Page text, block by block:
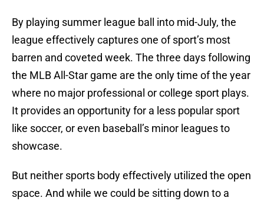
By playing summer league ball into mid-July, the
league effectively captures one of sport’s most
barren and coveted week. The three days following
the MLB All-Star game are the only time of the year
where no major professional or college sport plays.
It provides an opportunity for a less popular sport
like soccer, or even baseball’s minor leagues to
showcase.
But neither sports body effectively utilized the open
space. And while we could be sitting down to a